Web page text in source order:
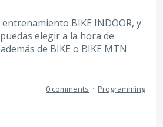
BIKE INDOOR, y
elegir a la hora de
de BIKE o BIKE MTN
0 comments · Programming